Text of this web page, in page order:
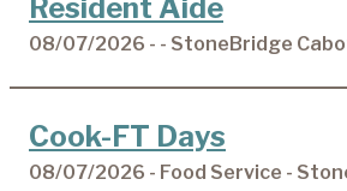
Resident Aide
08/07/2026 - - StoneBridge
Cook-FT Days
08/07/2026 - Food Service -